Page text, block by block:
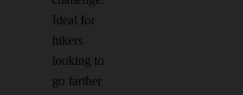
Ideal for
hikers
looking to
go farther